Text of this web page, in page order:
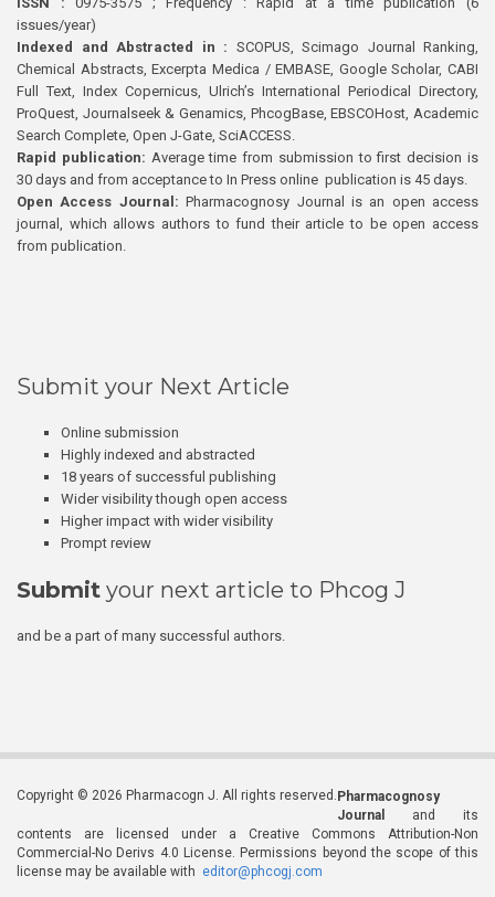
issues/year)
Indexed and Abstracted in : SCOPUS, Scimago Journal Ranking,
Chemical Abstracts, Excerpta Medica / EMBASE, Google Scholar, CABI
Full Text, Index Copernicus, Ulrich’s International Periodical Directory,
ProQuest, Journalseek & Genamics, PhcogBase, EBSCOHost, Academic
Search Complete, Open J-Gate, SciACCESS.
Rapid publication: Average time from submission to first decision is
30 days and from acceptance to In Press online publication is 45 days.
Open Access Journal:Pharmacognosy Journal is an open access
journal, which allows authors to fund their article to be open access
from publication.
Submit your Next Article
Online submission
Highly indexed and abstracted
18 years of successful publishing
Wider visibility though open access
Higher impact with wider visibility
Prompt review
Submit your next article to Phcog J
and be a part of many successful authors.
Copyright © 2026 Pharmacogn J. All rights reserved. Pharmacognosy
Journal
and its
contents are licensed under a Creative Commons Attribution-Non
Commercial-No Derivs 4.0 License. Permissions beyond the scope of this
license may be available with editor@phcogj.com